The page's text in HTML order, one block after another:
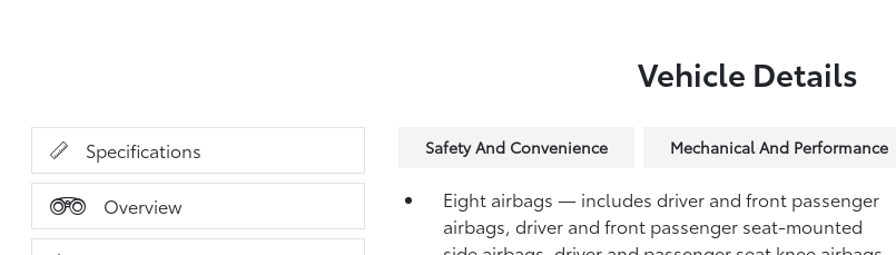
Vehicle Details
Specifications
Overview
Safety And Convenience Mechanical And Performance
Eight airbags — includes driver and front passenger
airbags, driver and front passenger seat-mounted